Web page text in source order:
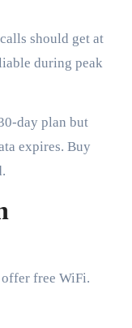
should get at
during peak
day plan but
expires. Buy
offer free WiFi.